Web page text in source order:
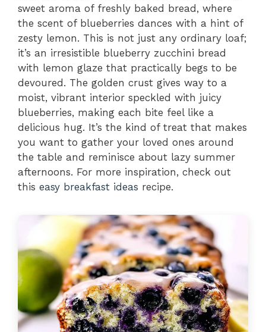
sweet aroma of freshly baked bread, where
the scent of blueberries dances with a hint of
zesty lemon. This is not just any ordinary loaf;
it’s an irresistible blueberry zucchini bread
with lemon glaze that practically begs to be
devoured. The golden crust gives way to a
moist, vibrant interior speckled with juicy
blueberries, making each bite feel like a
delicious hug. It’s the kind of treat that makes
you want to gather your loved ones around
the table and reminisce about lazy summer
afternoons. For more inspiration, check out
this easy breakfast ideas recipe.